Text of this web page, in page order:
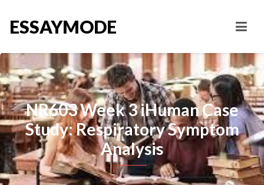
ESSAYMODE
NR603 Week 3 iHuman Case
Study: Respiratory Symptom
Analysis